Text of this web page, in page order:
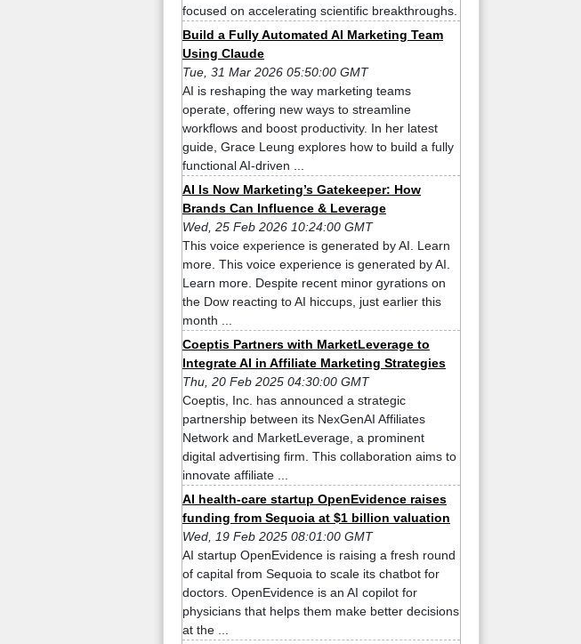
focused on accelerating scientific breakthroughs.
Build a Fully Automated AI Marketing Team
Using Claude
Tue, 31 Mar 2026 05:50:00 GMT
AI is reshaping the way marketing teams
operate, offering new ways to streamline
workflows and boost productivity. In her latest
guide, Grace Leung explores how to build a fully
functional AI-driven ...
AI Is Now Marketing’s Gatekeeper: How
Brands Can Influence & Leverage
Wed, 25 Feb 2026 10:24:00 GMT
This voice experience is generated by AI. Learn
more. This voice experience is generated by AI.
Learn more. Despite recent minor gyrations on
the Dow reacting to AI hiccups, just earlier this
month ...
Coeptis Partners with MarketLeverage to
Integrate AI in Affiliate Marketing Strategies
Thu, 20 Feb 2025 04:30:00 GMT
Coeptis, Inc. has announced a strategic
partnership between its NexGenAI Affiliates
Network and MarketLeverage, a prominent
digital advertising firm. This collaboration aims to
innovate affiliate ...
AI health-care startup OpenEvidence raises
funding from Sequoia at $1 billion valuation
Wed, 19 Feb 2025 08:01:00 GMT
AI startup OpenEvidence is raising a fresh round
of capital from Sequoia to scale its chatbot for
doctors. OpenEvidence is an AI copilot for
physicians that helps them make better decisions
at the ...